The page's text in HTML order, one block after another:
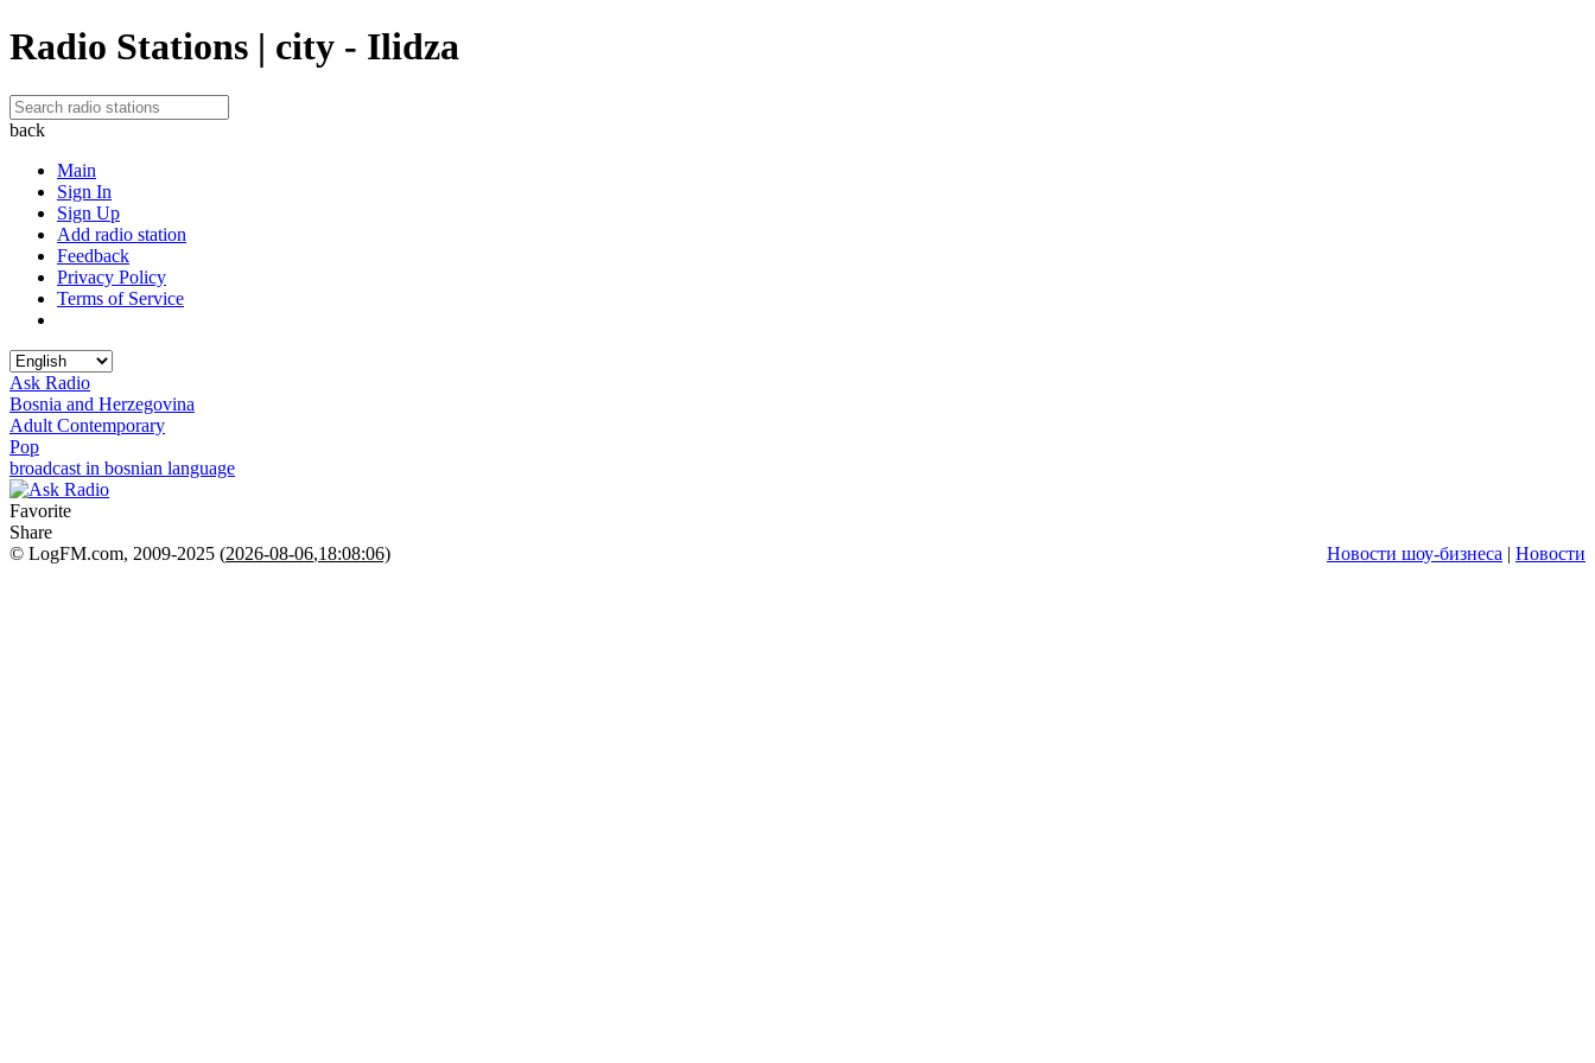
Radio Stations | city - Ilidza
back
Main
Sign In
Sign Up
Add radio station
Feedback
Privacy Policy
Terms of Service
Ask Radio
Bosnia and Herzegovina
Adult Contemporary
Pop
broadcast in bosnian language
Favorite
Share
© LogFM.com, 2009-2025 (2026-08-06,18:08:06) Новости шоу-бизнеса | Новости